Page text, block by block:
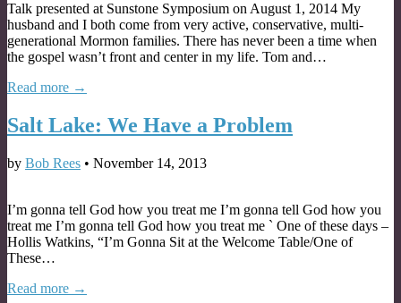
Talk presented at Sunstone Symposium on August 1, 2014 My
husband and I both come from very active, conservative, multi-
generational Mormon families. There has never been a time when
the gospel wasn’t front and center in my life. Tom and…
Read more →
Salt Lake: We Have a Problem
by Bob Rees • November 14, 2013
I’m gonna tell God how you treat me I’m gonna tell God how you
treat me I’m gonna tell God how you treat me ` One of these days –
Hollis Watkins, “I’m Gonna Sit at the Welcome Table/One of
These…
Read more →